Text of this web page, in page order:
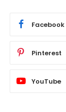
Facebook
Pinterest
YouTube